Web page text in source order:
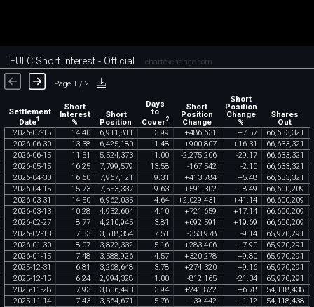
FULC Short Interest - Official chartexchange.com
Page 1 / 2
Settlement
Date1
Short
Interest
%
Short
Position
Days
to
Cover2
Short
Position
Change
Short
Position
Change
%
Shares
Out
2026-07-15 14.40 6,911 ,811 3.99 +486,631 +7.57 66,633,321
2026-06-30 13.38 6,425,180 1 .48 +900,807 +16.31 66,633,321
2026-06-15 11 .51 5,524,373 1 .00 -2,275,206 -29.17 66,633,321
2026-05-15 16.25 7,799,579 13.58 -167,542 -2.10 66,633,321
2026-04-30 16.60 7,967,121 9.31 +413,784 +5.48 66,633,321
2026-04-15 15.73 7,553,337 9.63 +591 ,302 +8.49 66,600,209
2026-03-31 14.50 6,962,035 4.64 +2,029,431 +41 .14 66,600,209
2026-03-13 10.28 4,932,604 4.10 +721 ,659 +17.14 66,600,209
2026-02-27 8.77 4,210,945 3.81 +692,591 +19.69 66,600,209
2026-02-13 7.33 3,518,354 7.51 -353,978 -9.14 65,970,291
2026-01-30 8.07 3,872,332 5.16 +283,406 +7.90 65,970,291
2026-01-15 7.48 3,588,926 4.57 +320,278 +9.80 65,970,291
2025-12-31 6.81 3,268,648 3.78 +274,320 +9.16 65,970,291
2025-12-15 6.24 2,994,328 1 .00 -812,165 -21 .34 65,970,291
2025-11-28 7.93 3,806,493 3.94 +241 ,822 +6.78 54,118,438
2025-11-14 7.43 3,564,671 5.76 +39,442 +1 .12 54,118,438